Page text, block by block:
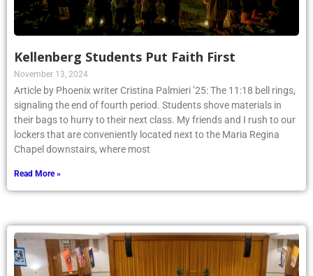
Kellenberg Students Put Faith First
November 13, 2024
Article by Phoenix writer Cristina Palmieri ’25: The 11:18 bell rings,
signaling the end of fourth period. Students shove materials in
their bags to hurry to their next class. My friends and I rush to our
lockers that are conveniently located next to the Maria Regina
Chapel downstairs, where most
Read More »